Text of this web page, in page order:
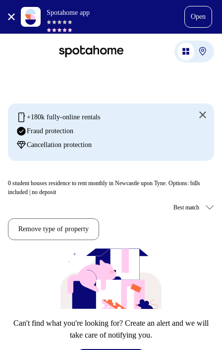
Spotahome app
Open
mobile +180k fully-online rentals
check_circleFraud protection
diamondCancellation protection
0 student houses residence to rent monthly in Newcastle upon Tyne. Options: bills
included | no deposit
Remove type of property
Can't find what you're looking for? Create an alert and we will
take care of notifying you.